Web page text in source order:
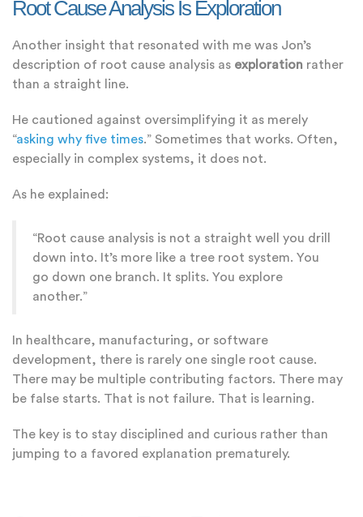
Root Cause Analysis Is Exploration
Another insight that resonated with me was Jon’s
description of root cause analysis as exploration rather
than a straight line.
He cautioned against oversimplifying it as merely
“asking why five times.” Sometimes that works. Often,
especially in complex systems, it does not.
As he explained:
“Root cause analysis is not a straight well you drill
down into. It’s more like a tree root system. You
go down one branch. It splits. You explore
another.”
In healthcare, manufacturing, or software
development, there is rarely one single root cause.
There may be multiple contributing factors. There may
be false starts. That is not failure. That is learning.
The key is to stay disciplined and curious rather than
jumping to a favored explanation prematurely.